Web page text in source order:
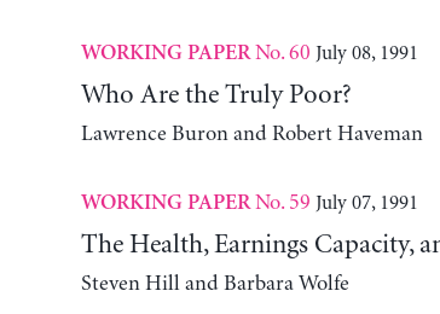
WORKING PAPERNo. 60 July 08, 1991
Who Are the Truly Poor?
Lawrence Buron and Robert Haveman
WORKING PAPERNo. 59 July 07, 1991
The Health, Earnings Capacity,
Steven Hill and Barbara Wolfe